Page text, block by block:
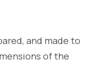
and made to
of the